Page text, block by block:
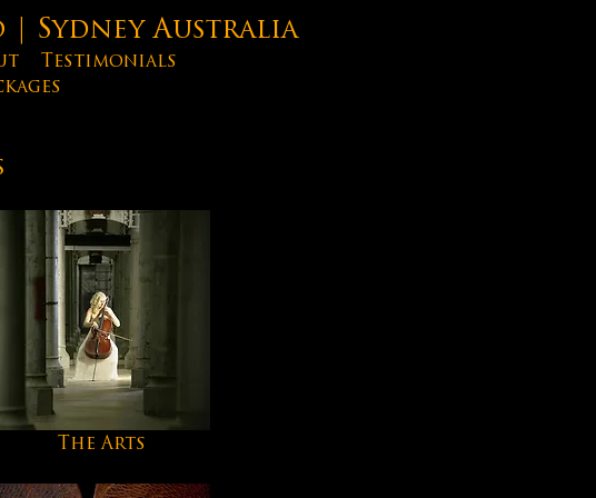
| Sydney Australia
Testimonials
The Arts